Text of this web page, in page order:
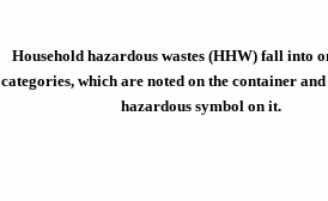
Household hazardous wastes (HHW) fall into
categories, which are noted on the container
hazardous symbol on it.